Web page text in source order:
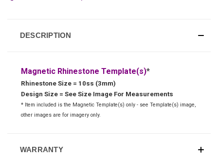
DESCRIPTION
Magnetic Rhinestone Template(s)*
Rhinestone Size = 10ss (3mm)
Design Size = See Size Image For Measurements
* Item included is the Magnetic Template(s) only - see Template(s) image,
other images are for imagery only.
WARRANTY